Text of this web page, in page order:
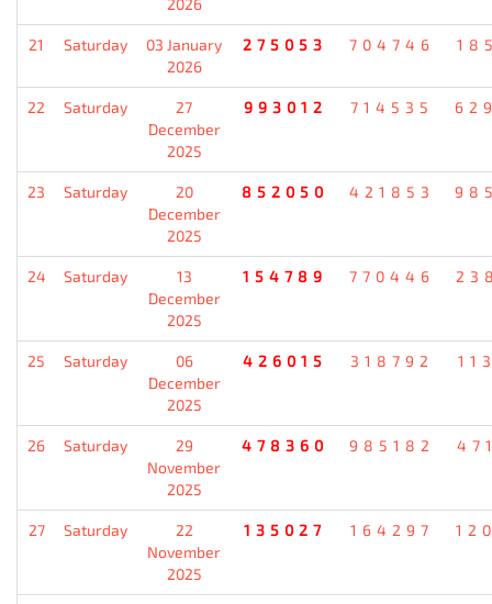
2026
21 Saturday
03 January
2026
275053 704746
22 Saturday
27
December
2025
993012 714535
23 Saturday
20
December
2025
852050 421853
24 Saturday
13
December
2025
154789 770446
25 Saturday
06
December
2025
426015 318792
26 Saturday
29
November
2025
478360 985182
27 Saturday
22
November
2025
135027 164297